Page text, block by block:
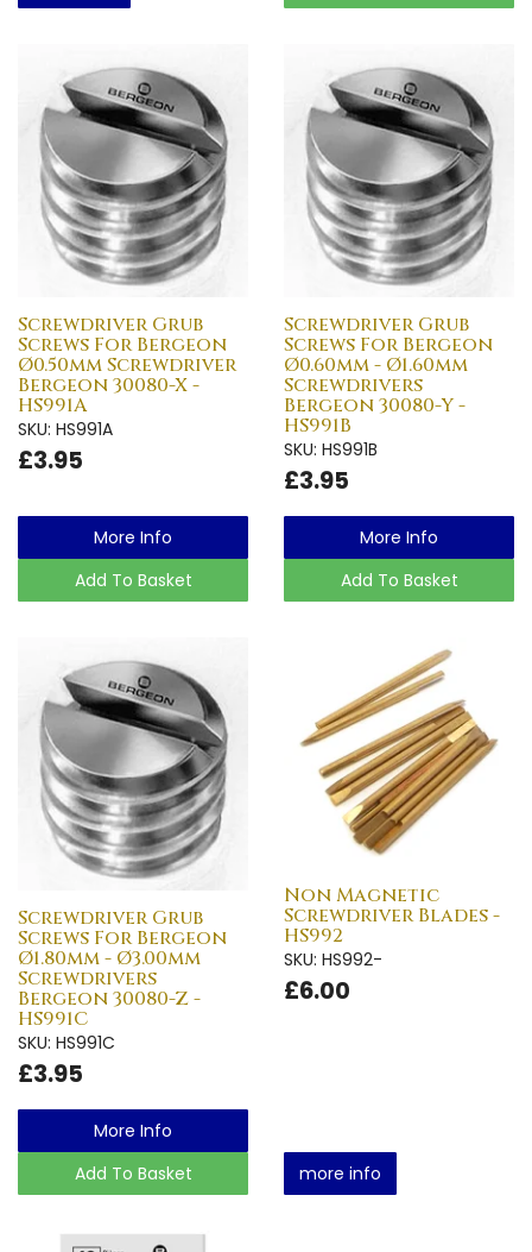
Screwdriver Grub
Screws For Bergeon
Ø0.50mm Screwdriver
Bergeon 30080-X -
HS991A
SKU: HS991A
£3.95
More Info
Add To Basket
Screwdriver Grub
Screws For Bergeon
Ø0.60mm - Ø1.60mm
Screwdrivers
Bergeon 30080-Y -
HS991B
SKU: HS991B
£3.95
More Info
Add To Basket
Screwdriver Grub
Screws For Bergeon
Ø1.80mm - Ø3.00mm
Screwdrivers
Bergeon 30080-Z -
HS991C
SKU: HS991C
£3.95
More Info
Add To Basket
Non Magnetic
Screwdriver Blades -
HS992
SKU: HS992-
£6.00
more info